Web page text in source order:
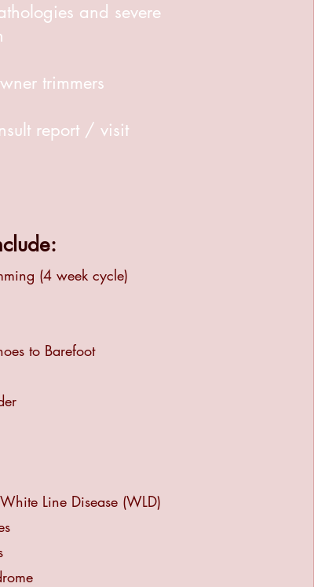
and severe
trimmers
report / visit
(4 week cycle)
to Barefoot
Line Disease (WLD)